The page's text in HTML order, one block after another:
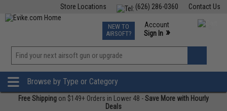
Contact Us
(626) 286-0360
Store Locations
TCG Events
Phone Support M-F 7am-5pm PST
NEW TO
AIRSOFT?
Account
Sign In »
»
Browse by Type or Category
Free Shipping on $149+ Orders in Lower 48 -Save More with Hourly
Deals